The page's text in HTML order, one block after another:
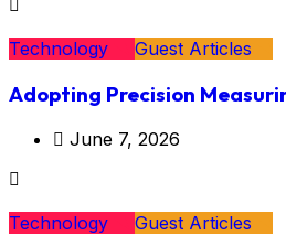
Technology Guest Articles
Adopting Precision
June 7, 2026
Technology Guest Articles